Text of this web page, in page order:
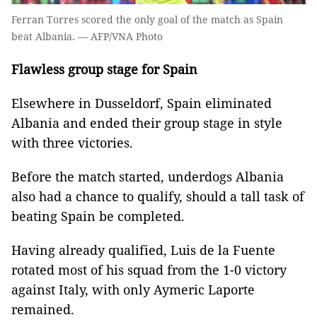
Ferran Torres scored the only goal of the match as Spain
beat Albania. — AFP/VNA Photo
Flawless group stage for Spain
Elsewhere in Dusseldorf, Spain eliminated
Albania and ended their group stage in style
with three victories.
Before the match started, underdogs Albania
also had a chance to qualify, should a tall task of
beating Spain be completed.
Having already qualified, Luis de la Fuente
rotated most of his squad from the 1-0 victory
against Italy, with only Aymeric Laporte
remained.